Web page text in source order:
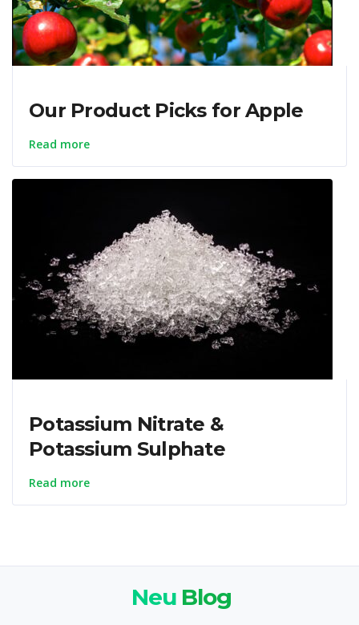
Our Product Picks for Apple
Read more
Potassium Nitrate &
Potassium Sulphate
Read more
Neu Blog